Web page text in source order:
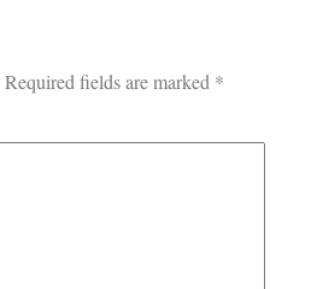
Required fields are marked *